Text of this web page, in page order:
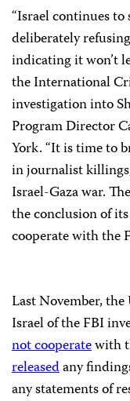
“Israel continues
deliberately
indicating it won’t
the International
investigation into
Program Director
York. “It is time to
in journalist
Israel-Gaza war.
the conclusion of
cooperate with the
Last November,
Israel of the FBI
not cooperatewith
releasedany
any statements of